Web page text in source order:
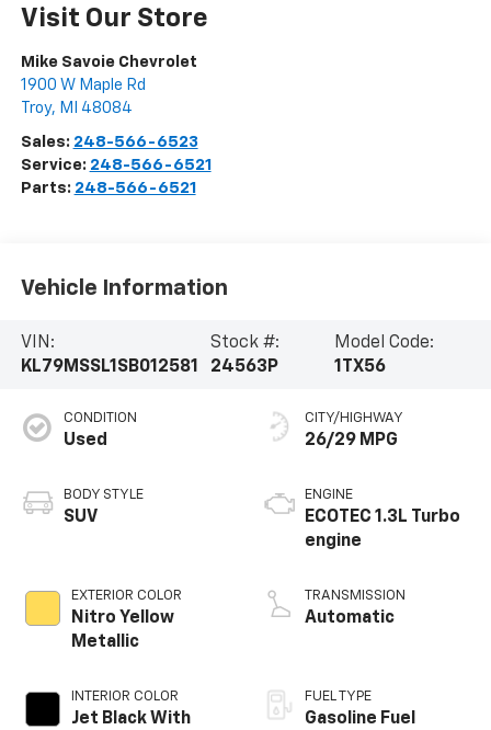
Visit Our Store
Mike Savoie Chevrolet
1900 W Maple Rd
Troy, MI 48084
Sales: 248-566-6523
Service: 248-566-6521
Parts: 248-566-6521
Vehicle Information
VIN:
KL79MSSL1SB012581
Stock #:
24563P
Model Code:
1TX56
CONDITION
Used
BODY STYLE
SUV
EXTERIOR COLOR
Nitro Yellow
Metallic
INTERIOR COLOR
Jet Black With
CITY/HIGHWAY
26/29 MPG
ENGINE
ECOTEC 1.3L Turbo
engine
TRANSMISSION
Automatic
FUEL TYPE
Gasoline Fuel